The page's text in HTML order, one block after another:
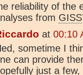
reliability of the
from GISS
at 00:10
sometime I
can provide
just a